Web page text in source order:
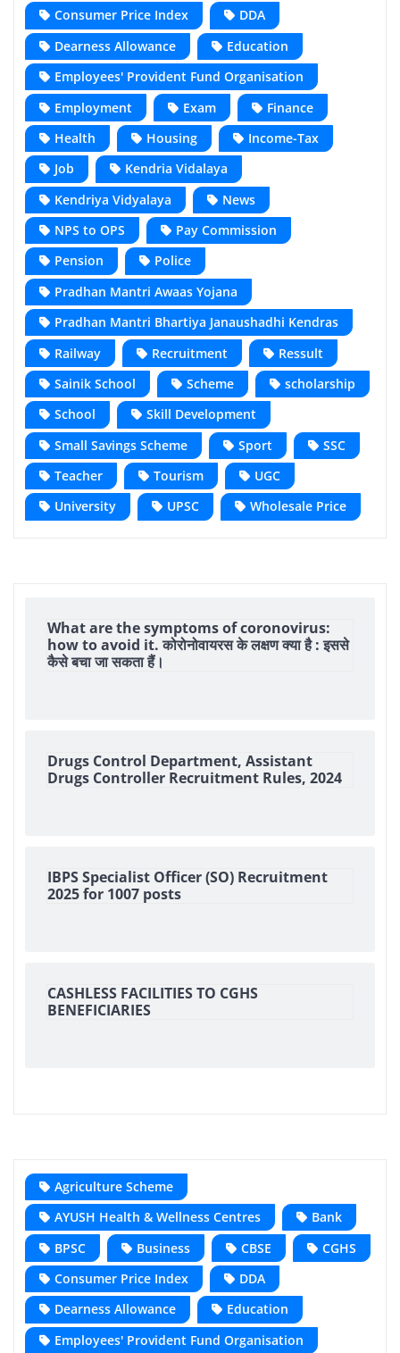
Consumer Price Index
DDA
Dearness Allowance
Education
Employees' Provident Fund Organisation
Employment
Exam
Finance
Health
Housing
Income-Tax
Job
Kendria Vidalaya
Kendriya Vidyalaya
News
NPS to OPS
Pay Commission
Pension
Police
Pradhan Mantri Awaas Yojana
Pradhan Mantri Bhartiya Janaushadhi Kendras
Railway
Recruitment
Ressult
Sainik School
Scheme
scholarship
School
Skill Development
Small Savings Scheme
Sport
SSC
Teacher
Tourism
UGC
University
UPSC Wholesale Price
What are the symptoms of coronovirus:
how to avoid it. कोरोनोवायरस के लक्षण क्या है : इससे
कैसे बचा जा सकता हैं।
Drugs Control Department, Assistant
Drugs Controller Recruitment Rules, 2024
IBPS Specialist Officer (SO) Recruitment
2025 for 1007 posts
CASHLESS FACILITIES TO CGHS
BENEFICIARIES
Agriculture Scheme
AYUSH Health & Wellness Centres
Bank
BPSC
Business CBSE
CGHS
Consumer Price Index
DDA
Dearness Allowance
Education
Employees' Provident Fund Organisation